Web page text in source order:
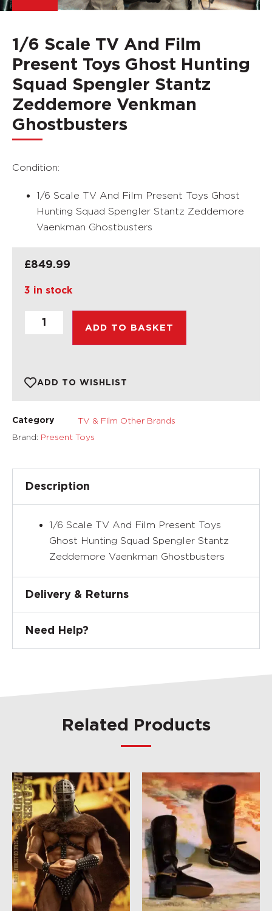
1/6 Scale TV And Film
Present Toys Ghost Hunting
Squad Spengler Stantz
Zeddemore Venkman
Ghostbusters
Condition:
1/6 Scale TV And Film Present Toys Ghost
Hunting Squad Spengler Stantz Zeddemore
Vaenkman Ghostbusters
£849.99
3 in stock
ADD TO BASKET
ADD TO WISHLIST
Category
TV & Film Other Brands
Brand: Present Toys
Description
1/6 Scale TV And Film Present Toys
Ghost Hunting Squad Spengler Stantz
Zeddemore Vaenkman Ghostbusters
Delivery & Returns
Need Help?
Related Products